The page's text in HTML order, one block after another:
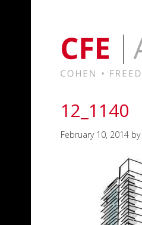
12_1140
February 10, 2014 by